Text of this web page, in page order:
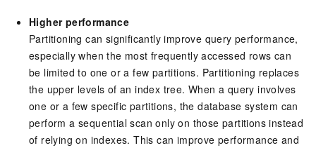
Higher performance
Partitioning can significantly improve query performance,
especially when the most frequently accessed rows can
be limited to one or a few partitions. Partitioning replaces
the upper levels of an index tree. When a query involves
one or a few specific partitions, the database system can
perform a sequential scan only on those partitions instead
of relying on indexes. This can improve performance and